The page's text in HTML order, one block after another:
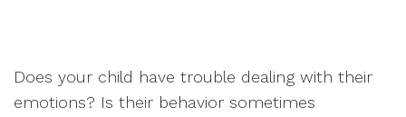
Does your child have trouble dealing with their
emotions? Is their behavior sometimes